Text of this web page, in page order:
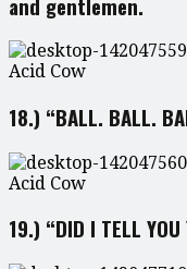
Acid Cow
18.) “BALL. BALL.
Acid Cow
19.) “DID I TELL YOU